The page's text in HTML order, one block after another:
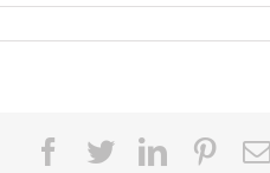
facebook
twitterlinkedin